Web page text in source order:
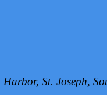
St. Joseph,